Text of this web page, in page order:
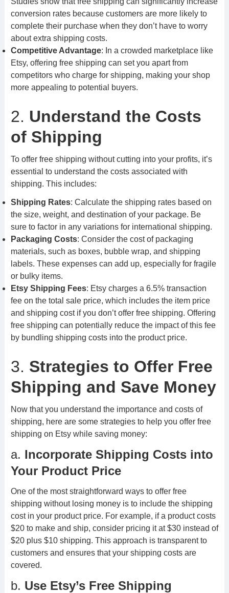
conversion rates because customers are more likely to
complete their purchase when they don’t have to worry
about extra shipping costs.
Competitive Advantage: In a crowded marketplace like
Etsy, offering free shipping can set you apart from
competitors who charge for shipping, making your shop
more appealing to potential buyers.
2. Understand the Costs
of Shipping
To offer free shipping without cutting into your profits, it’s
essential to understand the costs associated with
shipping. This includes:
Shipping Rates: Calculate the shipping rates based on
the size, weight, and destination of your package. Be
sure to factor in any variations for international shipping.
Packaging Costs: Consider the cost of packaging
materials, such as boxes, bubble wrap, and shipping
labels. These expenses can add up, especially for fragile
or bulky items.
Etsy Shipping Fees: Etsy charges a 6.5% transaction
fee on the total sale price, which includes the item price
and shipping cost if you don’t offer free shipping. Offering
free shipping can potentially reduce the impact of this fee
by bundling shipping costs into the product price.
3. Strategies to Offer Free
Shipping and Save Money
Now that you understand the importance and costs of
shipping, here are some strategies to help you offer free
shipping on Etsy while saving money:
a. Incorporate Shipping Costs into
Your Product Price
One of the most straightforward ways to offer free
shipping without losing money is to include the shipping
cost in your product price. For example, if a product costs
$20 to make and ship, consider pricing it at $30 instead of
$20 plus $10 shipping. This approach is transparent to
customers and ensures that your shipping costs are
covered.
b. Use Etsy’s Free Shipping